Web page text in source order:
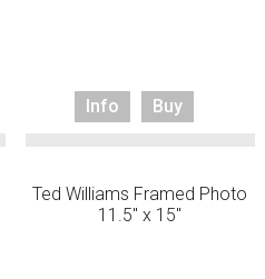
Info Buy
Ted Williams Framed Photo
11.5″ x 15″